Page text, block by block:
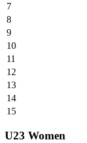
7
8
9
10
11
12
13
14
15
U23 Women